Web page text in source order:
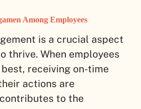
Among Employees
is a crucial aspect
thrive. When employees
receiving on-time
actions are
to the